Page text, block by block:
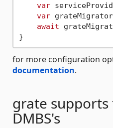
var
var grateMigrator
await
for more configuration
documentation.
grate
DMBS's